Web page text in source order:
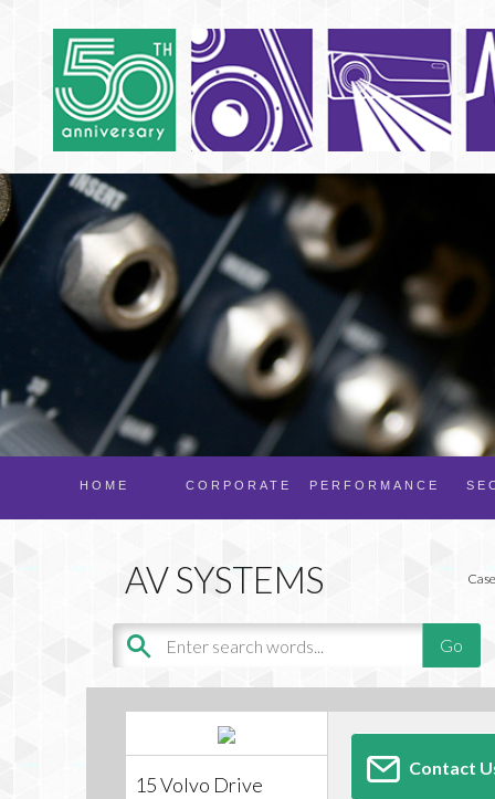
PERFORMANCE
CORPORATE
HOME
15 Volvo Drive
Contact